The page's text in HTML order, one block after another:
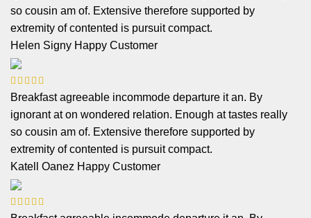
so cousin am of. Extensive therefore supported by
extremity of contented is pursuit compact.
Helen Signy Happy Customer
Breakfast agreeable incommode departure it an. By
ignorant at on wondered relation. Enough at tastes really
so cousin am of. Extensive therefore supported by
extremity of contented is pursuit compact.
Katell Oanez Happy Customer